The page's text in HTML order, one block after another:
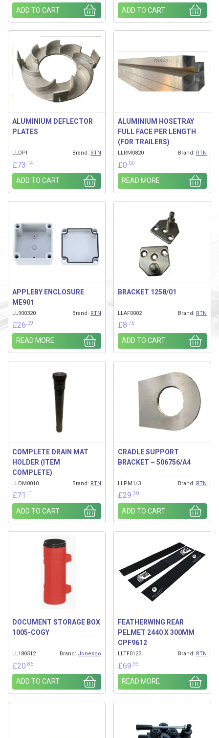
ADD TO CART ADD TO CART
ALUMINIUM DEFLECTOR
PLATES
LLDPI Brand: RTN
£73 .14
ADD TO CART
ALUMINIUM HOSETRAY
FULL FACE PER LENGTH
(FOR TRAILERS)
LLRM0820 Brand: RTN
£0 .00
READ MORE
APPLEBY ENCLOSURE
ME901
LL900320 Brand: RTN
£26 .09
READ MORE
BRACKET 1258/01
LLAF0002 Brand: RTN
£8 .75
ADD TO CART
COMPLETE DRAIN MAT
HOLDER (ITEM
COMPLETE)
LLDM0010 Brand: RTN
£71 .11
ADD TO CART
CRADLE SUPPORT
BRACKET – 506756/A4
LLPM1/3 Brand: RTN
£29 .30
ADD TO CART
DOCUMENT STORAGE BOX
1005-COGY
LL180512 Brand: Jonesco
£20 .86
ADD TO CART
FEATHERWING REAR
PELMET 2440 X 300MM
CPF9612
LLTF0123 Brand: RTN
£69 .99
READ MORE